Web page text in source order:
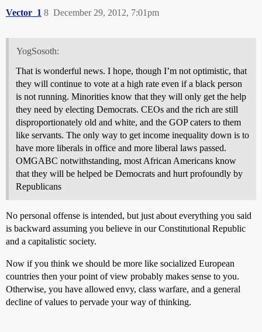
Vector_1 December 29, 2012, 7:01pm
8
YogSosoth:
That is wonderful news. I hope, though I’m not optimistic, that
they will continue to vote at a high rate even if a black person
is not running. Minorities know that they will only get the help
they need by electing Democrats. CEOs and the rich are still
disproportionately old and white, and the GOP caters to them
like servants. The only way to get income inequality down is to
have more liberals in office and more liberal laws passed.
OMGABC notwithstanding, most African Americans know
that they will be helped be Democrats and hurt profoundly by
Republicans
No personal offense is intended, but just about everything you said
is backward assuming you believe in our Constitutional Republic
and a capitalistic society.
Now if you think we should be more like socialized European
countries then your point of view probably makes sense to you.
Otherwise, you have allowed envy, class warfare, and a general
decline of values to pervade your way of thinking.